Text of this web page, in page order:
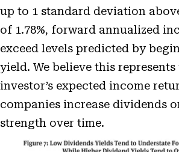
up to 1 standard deviation
of 1.78%, forward annualized
exceed levels predicted by
yield. We believe this
investor’s expected income
companies increase dividends
strength over time.
Open